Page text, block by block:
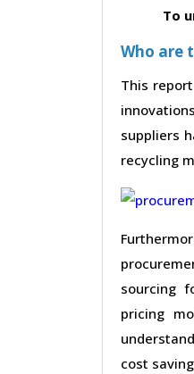
To
Who are
This
suppliers
recycling
sourcing
pricing
cost